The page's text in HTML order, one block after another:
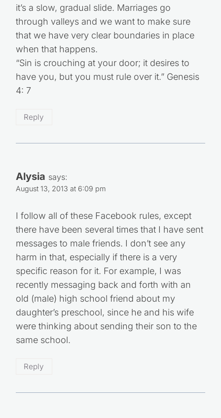
it’s a slow, gradual slide. Marriages go
through valleys and we want to make sure
that we have very clear boundaries in place
when that happens.
“Sin is crouching at your door; it desires to
have you, but you must rule over it.” Genesis
4: 7
Reply
Alysia says:
August 13, 2013 at 6:09 pm
I follow all of these Facebook rules, except
there have been several times that I have sent
messages to male friends. I don’t see any
harm in that, especially if there is a very
specific reason for it. For example, I was
recently messaging back and forth with an
old (male) high school friend about my
daughter’s preschool, since he and his wife
were thinking about sending their son to the
same school.
Reply